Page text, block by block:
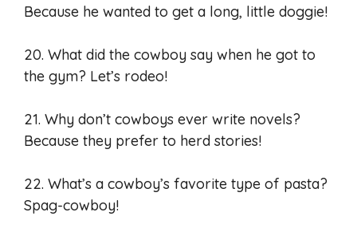
Because he wanted to get a long, little doggie!
20. What did the cowboy say when he got to
the gym? Let’s rodeo!
21. Why don’t cowboys ever write novels?
Because they prefer to herd stories!
22. What’s a cowboy’s favorite type of pasta?
Spag-cowboy!